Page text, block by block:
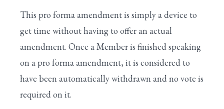
This pro forma amendment is simply a device to
get time without having to offer an actual
amendment. Once a Member is finished speaking
on a pro forma amendment, it is considered to
have been automatically withdrawn and no vote is
required on it.